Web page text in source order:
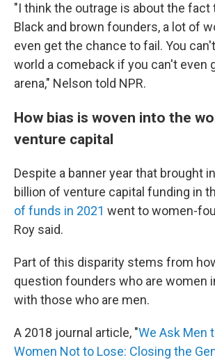
"I think the outrage is about the fact
Black and brown founders, a lot of
even get the chance to fail. You
world a comeback if you can't even
arena," Nelson told NPR.
How bias is woven into the
venture capital
Despite a banner year that brought
billion of venture capital funding in
of funds in 2021 went to women-
Roy said.
Part of this disparity stems from
question founders who are women
with those who are men.
A 2018 journal article, "We Ask Men
Women Not to Lose: Closing the